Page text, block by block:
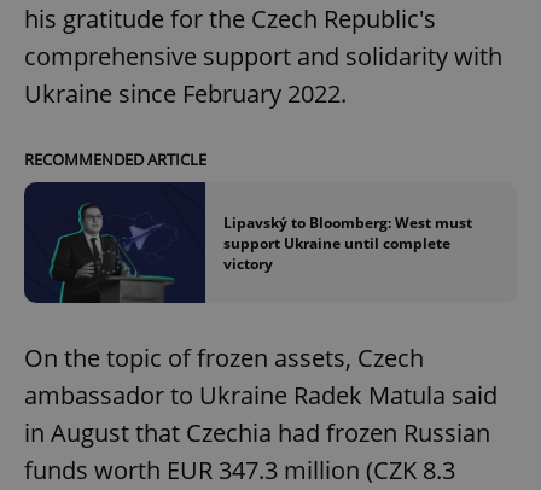
his gratitude for the Czech Republic's
comprehensive support and solidarity with
Ukraine since February 2022.
RECOMMENDED ARTICLE
Lipavský to Bloomberg: West must
support Ukraine until complete
victory
On the topic of frozen assets, Czech
ambassador to Ukraine Radek Matula said
in August that Czechia had frozen Russian
funds worth EUR 347.3 million (CZK 8.3